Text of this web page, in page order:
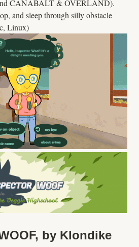
CANABALT & OVERLAND).
and sleep through silly obstacle
Linux)
by Klondike